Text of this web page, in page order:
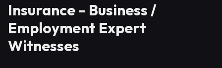
Insurance - Business /
Employment Expert
Witnesses